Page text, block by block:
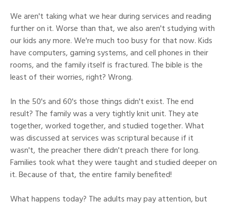
We aren't taking what we hear during services and reading
further on it. Worse than that, we also aren't studying with
our kids any more. We're much too busy for that now. Kids
have computers, gaming systems, and cell phones in their
rooms, and the family itself is fractured. The bible is the
least of their worries, right? Wrong.
In the 50's and 60's those things didn't exist. The end
result? The family was a very tightly knit unit. They ate
together, worked together, and studied together. What
was discussed at services was scriptural because if it
wasn't, the preacher there didn't preach there for long.
Families took what they were taught and studied deeper on
it. Because of that, the entire family benefited!
What happens today? The adults may pay attention, but